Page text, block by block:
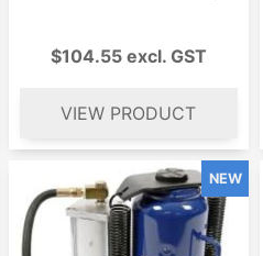
$104.55 excl. GST